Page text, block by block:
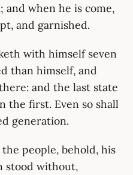
and when he is come,
and garnished.
with himself seven
than himself, and
and the last state
the first. Even so shall
generation.
people, behold, his
stood without,